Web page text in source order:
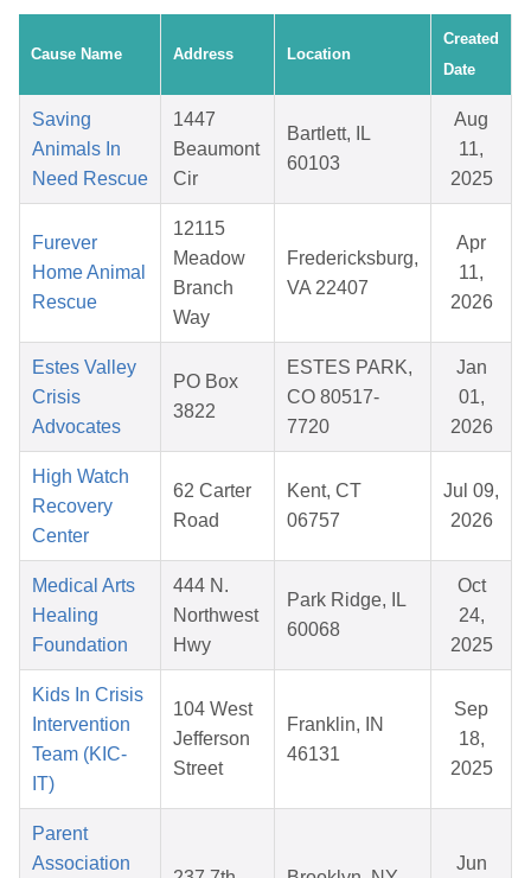
Cause Name Address Location
Created
Date
Saving
Animals In
Need Rescue
1447
Beaumont
Cir
Bartlett, IL
60103
Aug
11,
2025
Furever
Home Animal
Rescue
12115
Meadow
Branch
Way
Fredericksburg,
VA 22407
Apr
11,
2026
Estes Valley
Crisis
Advocates
PO Box
3822
ESTES PARK,
CO 80517-
7720
Jan
01,
2026
High Watch
Recovery
Center
62 Carter
Road
Kent, CT
06757
Jul 09,
2026
Medical Arts
Healing
Foundation
444 N.
Northwest
Hwy
Park Ridge, IL
60068
Oct
24,
2025
Kids In Crisis
Intervention
Team (KIC-
IT)
104 West
Jefferson
Street
Franklin, IN
46131
Sep
18,
2025
Parent
Association
Jun